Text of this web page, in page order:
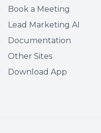
Book a Meeting
Lead Marketing AI
Documentation
Other Sites
Download App